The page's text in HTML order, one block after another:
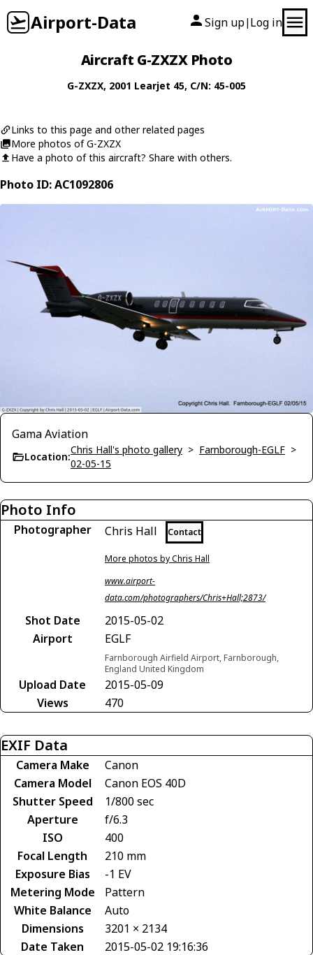
Airport-Data Sign up| Log in
Aircraft G-ZXZX Photo
G-ZXZX, 2001 Learjet 45, C/N: 45-005
Links to this page and other related pages
More photos of G-ZXZX
Have a photo of this aircraft? Share with others.
Photo ID: AC1092806
Gama Aviation
Location:
Chris Hall's photo gallery > Farnborough-EGLF >
02-05-15
Photo Info
Photographer Chris Hall Contact
More photos by Chris Hall
www.airport-
data.com/photographers/Chris+Hall;2873/
Shot Date
2015-05-02
Airport
EGLF
Farnborough Airfield Airport, Farnborough,
England United Kingdom
Upload Date
2015-05-09
Views
470
EXIF Data
Camera Make
Canon
Camera Model
Canon EOS 40D
Shutter Speed
1/800 sec
Aperture
f/6.3
ISO
400
Focal Length
210 mm
Exposure Bias
-1 EV
Metering Mode
Pattern
White Balance
Auto
Dimensions
3201 × 2134
Date Taken
2015-05-02 19:16:36